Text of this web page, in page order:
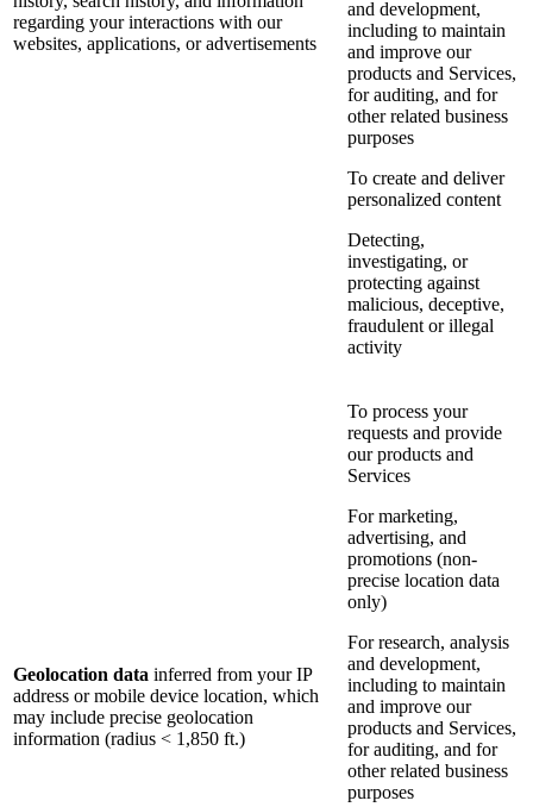
regarding your interactions with our
websites, applications, or advertisements
and development,
including to maintain
and improve our
products and Services,
for auditing, and for
other related business
purposes
To create and deliver
personalized content
Detecting,
investigating, or
protecting against
malicious, deceptive,
fraudulent or illegal
activity
Geolocation data inferred from your IP
address or mobile device location, which
may include precise geolocation
information (radius < 1,850 ft.)
To process your
requests and provide
our products and
Services
For marketing,
advertising, and
promotions (non-
precise location data
only)
For research, analysis
and development,
including to maintain
and improve our
products and Services,
for auditing, and for
other related business
purposes